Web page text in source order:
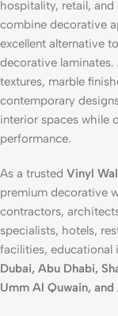
hospitality, retail,
combine decorative
excellent alternative
decorative
textures, marble
contemporary
interior spaces while
performance.
As a trusted Vinyl
premium decorative
contractors,
specialists, hotels,
facilities, educational
Dubai, Abu Dhabi,
Umm Al Quwain,